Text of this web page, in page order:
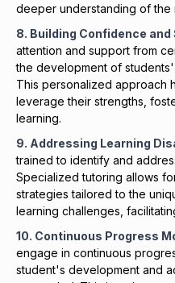
deeper understanding of the
8. Building Confidence
attention and support from
the development of
This personalized approach
leverage their strengths,
learning.
9. Addressing Learning
trained to identify and
Specialized tutoring allows
strategies tailored to the
learning challenges,
10. Continuous Progress
engage in continuous
student's development and